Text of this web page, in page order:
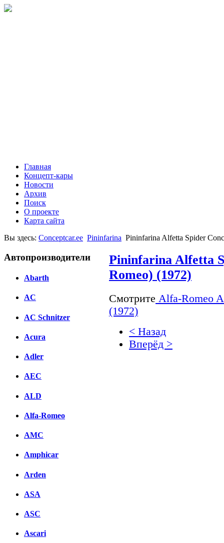
Главная
Концепт-кары
Новости
Архив
Поиск
О проекте
Карта сайта
Вы здесь: Conceptcar.ee Pininfarina Pininfarina Alfetta Spider
Автопроизводители
Abarth
AC
AC Schnitzer
Acura
Adler
AEC
ALD
Alfa-Romeo
AMC
Amphicar
Arden
ASA
ASC
Ascari
Pininfarina Alfetta
Romeo) (1972)
Смотрите Alfa-Romeo
(1972)
< Назад
Вперёд >